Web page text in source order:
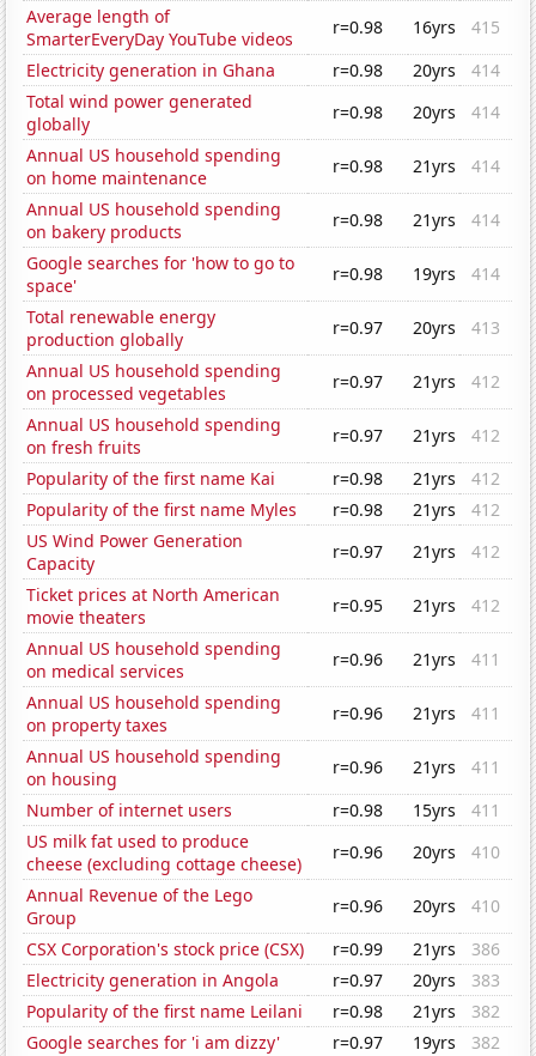
Average length of
SmarterEveryDay YouTube videos
r=0.98 16yrs
415
Electricity generation in Ghana
r=0.98 20yrs
414
Total wind power generated
globally
r=0.98 20yrs
414
Annual US household spending
on home maintenance
r=0.98 21yrs
414
Annual US household spending
on bakery products
r=0.98 21yrs
414
Google searches for 'how to go to
space'
r=0.98 19yrs
414
Total renewable energy
production globally
r=0.97 20yrs
413
Annual US household spending
on processed vegetables
r=0.97 21yrs
412
Annual US household spending
on fresh fruits
r=0.97 21yrs
412
Popularity of the first name Kai
r=0.98 21yrs
412
Popularity of the first name Myles
r=0.98 21yrs
412
US Wind Power Generation
Capacity
r=0.97 21yrs
412
Ticket prices at North American
movie theaters
r=0.95 21yrs
412
Annual US household spending
on medical services
r=0.96 21yrs
411
Annual US household spending
on property taxes
r=0.96 21yrs
411
Annual US household spending
on housing
r=0.96 21yrs
411
Number of internet users
r=0.98 15yrs
411
US milk fat used to produce
cheese (excluding cottage cheese)
r=0.96 20yrs
410
Annual Revenue of the Lego
Group
r=0.96 20yrs
410
CSX Corporation's stock price (CSX)
r=0.99 21yrs
386
Electricity generation in Angola
r=0.97 20yrs
383
Popularity of the first name Leilani
r=0.98 21yrs
382
Google searches for 'i am dizzy'
r=0.97 19yrs
382